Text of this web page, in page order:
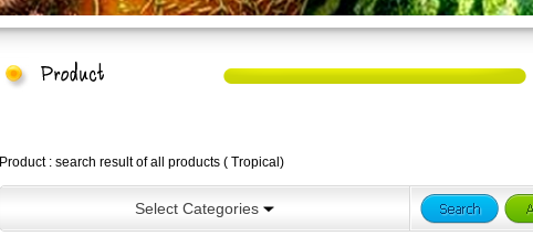
Product : search result of all products ( Tropical)
Select Categories